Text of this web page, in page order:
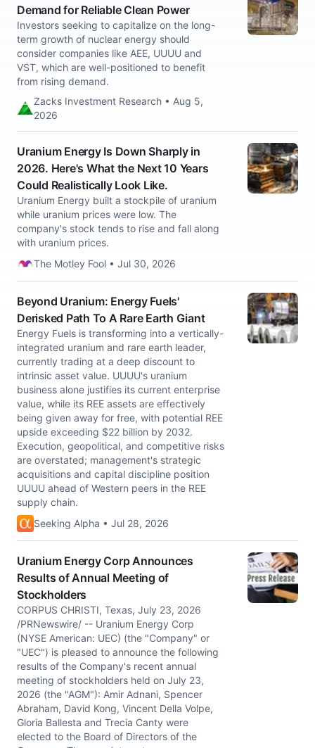
Demand for Reliable Clean Power
Investors seeking to capitalize on the long-
term growth of nuclear energy should
consider companies like AEE, UUUU and
VST, which are well-positioned to benefit
from rising demand.
Zacks Investment Research • Aug 5,
2026
Uranium Energy Is Down Sharply in
2026. Here's What the Next 10 Years
Could Realistically Look Like.
Uranium Energy built a stockpile of uranium
while uranium prices were low. The
company's stock tends to rise and fall along
with uranium prices.
The Motley Fool • Jul 30, 2026
Beyond Uranium: Energy Fuels'
Derisked Path To A Rare Earth Giant
Energy Fuels is transforming into a vertically-
integrated uranium and rare earth leader,
currently trading at a deep discount to
intrinsic asset value. UUUU's uranium
business alone justifies its current enterprise
value, while its REE assets are effectively
being given away for free, with potential REE
upside exceeding $22 billion by 2032.
Execution, geopolitical, and competitive risks
are overstated; management's strategic
acquisitions and capital discipline position
UUUU ahead of Western peers in the REE
supply chain.
Seeking Alpha • Jul 28, 2026
Uranium Energy Corp Announces
Results of Annual Meeting of
Stockholders
CORPUS CHRISTI, Texas, July 23, 2026
/PRNewswire/ -- Uranium Energy Corp
(NYSE American: UEC) (the "Company" or
"UEC") is pleased to announce the following
results of the Company's recent annual
meeting of stockholders held on July 23,
2026 (the "AGM"): Amir Adnani, Spencer
Abraham, David Kong, Vincent Della Volpe,
Gloria Ballesta and Trecia Canty were
elected to the Board of Directors of the